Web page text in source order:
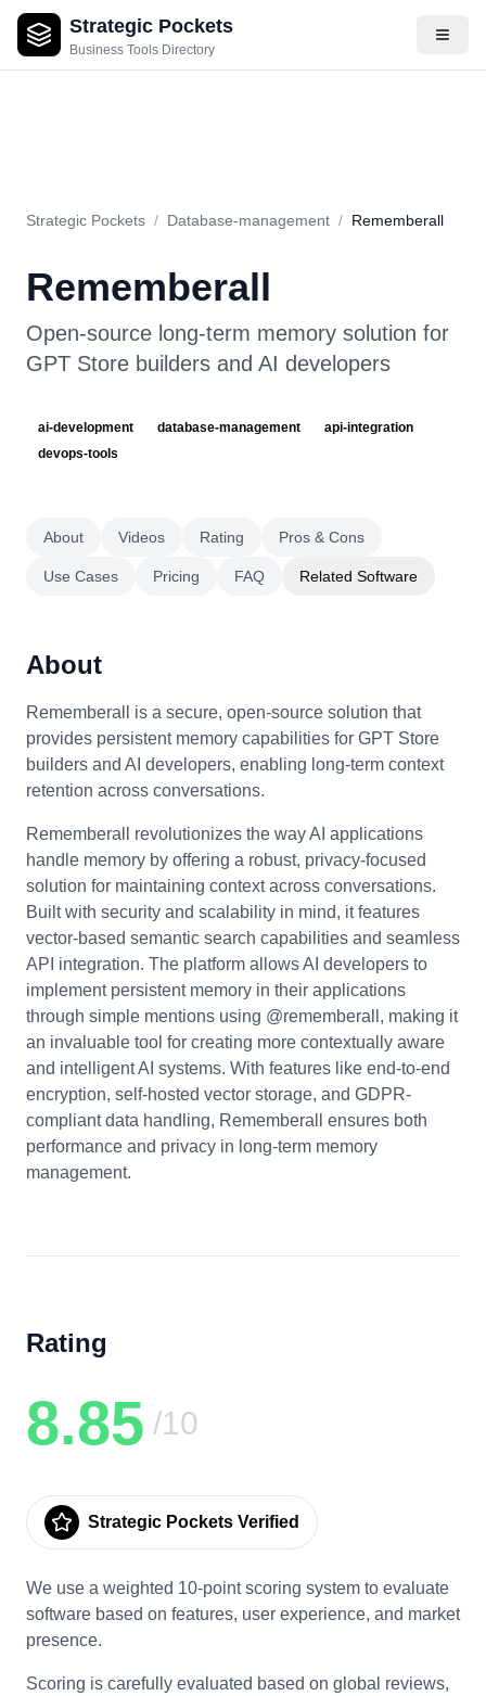
Strategic Pockets
Business Tools Directory
About Videos Rating Pros & Cons Pricing
Strategic Pockets / Database-management / Rememberall
Rememberall
Open-source long-term memory solution for
GPT Store builders and AI developers
ai-development database-management
api-integration
devops-tools
About Videos Rating Pros & Cons
Use Cases Pricing FAQ Related Software
About
Rememberall is a secure, open-source solution that
provides persistent memory capabilities for GPT Store
builders and AI developers, enabling long-term context
retention across conversations.
Rememberall revolutionizes the way AI applications
handle memory by offering a robust, privacy-focused
solution for maintaining context across conversations.
Built with security and scalability in mind, it features
vector-based semantic search capabilities and seamless
API integration. The platform allows AI developers to
implement persistent memory in their applications
through simple mentions using @rememberall, making it
an invaluable tool for creating more contextually aware
and intelligent AI systems. With features like end-to-end
encryption, self-hosted vector storage, and GDPR-
compliant data handling, Rememberall ensures both
performance and privacy in long-term memory
management.
Rating
8.85 /10
Strategic Pockets Verified
We use a weighted 10-point scoring system to evaluate
software based on features, user experience, and market
presence.
Scoring is carefully evaluated based on global reviews,